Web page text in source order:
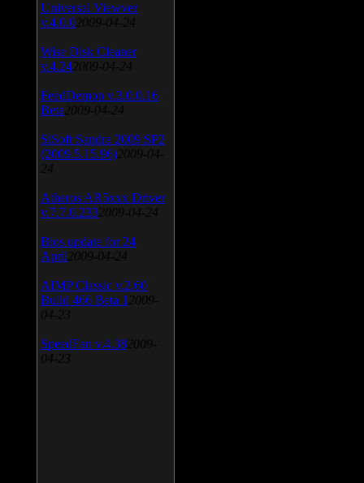
Universal Viewver
v.4.0.0 2009-04-24
Wise Disk Cleaner
v.4.24 2009-04-24
FeedDemon v.3.0.0.16
Beta 2009-04-24
SiSoft Sandra 2009 SP2
(2009.5.15.96) 2009-04-
24
Atheros AR5xxx Driver
v.7.7.0.233 2009-04-24
Bios update for 24
April 2009-04-24
AIMP Classic v.2.60
Build 466 Beta 1 2009-
04-23
SpeedFan v.4.38 2009-
04-23